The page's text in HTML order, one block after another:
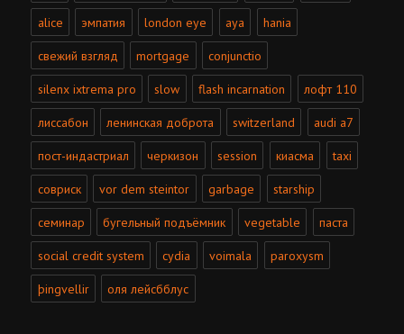
alice эмпатия london eye aya hania
свежий взгляд mortgage conjunctio
silenx ixtrema pro slow flash incarnation лофт 110
лиссабон ленинская доброта switzerland audi a7
пост-индастриал черкизон session киасма taxi
совриск vor dem steintor garbage starship
семинар бугельный подъёмник vegetable паста
social credit system cydia voimala paroxysm
þingvellir оля лейсбблус